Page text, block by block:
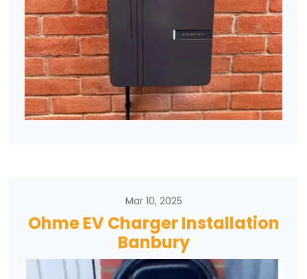
Mar 10, 2025
Ohme EV Charger Installation
Banbury